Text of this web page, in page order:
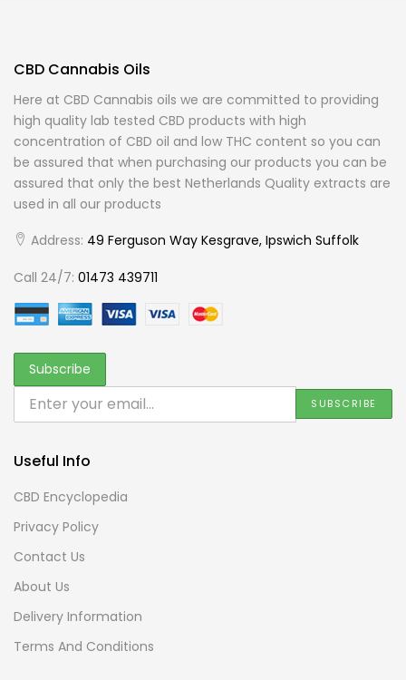
CBD Cannabis Oils
Here at CBD Cannabis oils we are committed to providing
high quality lab tested CBD products with high
concentration of CBD oil and low THC content so you can
be assured that when purchasing our products you can be
assured that only the best Netherlands Quality extracts are
used in all our products
Address: 49 Ferguson Way Kesgrave, Ipswich Suffolk
Call 24/7: 01473 439711
Useful Info
CBD Encyclopedia
Privacy Policy
Contact Us
About Us
Delivery Information
Terms And Conditions